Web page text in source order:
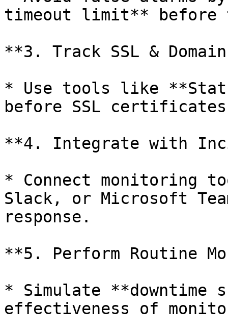
timeout limit**
**3. Track SSL &
* Use tools like
before SSL
**4. Integrate with
* Connect monitoring
Slack, or Microsoft
response.
**5. Perform Routine
* Simulate
effectiveness of